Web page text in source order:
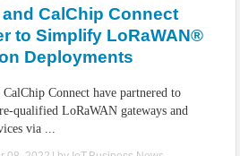
CalChip Connect
to Simplify LoRaWAN®
Deployments
CalChip Connect have partnered to
qualified LoRaWAN gateways and
via ...